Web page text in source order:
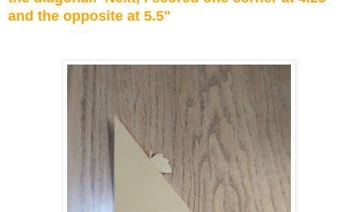
and the opposite at 5.5"